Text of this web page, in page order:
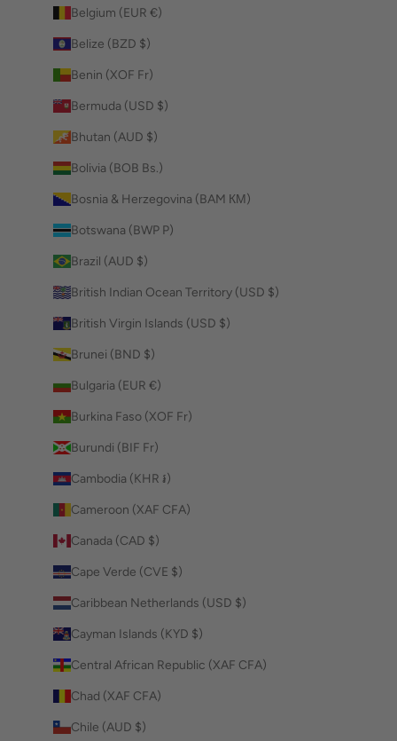
Belgium (EUR €)
Belize (BZD $)
Benin (XOF Fr)
Bermuda (USD $)
Bhutan (AUD $)
Bolivia (BOB Bs.)
Bosnia & Herzegovina (BAM КМ)
Botswana (BWP P)
Brazil (AUD $)
British Indian Ocean Territory (USD $)
British Virgin Islands (USD $)
Brunei (BND $)
Bulgaria (EUR €)
Burkina Faso (XOF Fr)
Burundi (BIF Fr)
Cambodia (KHR ៛)
Cameroon (XAF CFA)
Canada (CAD $)
Cape Verde (CVE $)
Caribbean Netherlands (USD $)
Cayman Islands (KYD $)
Central African Republic (XAF CFA)
Chad (XAF CFA)
Chile (AUD $)